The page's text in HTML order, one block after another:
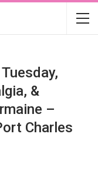
&
–
Charles